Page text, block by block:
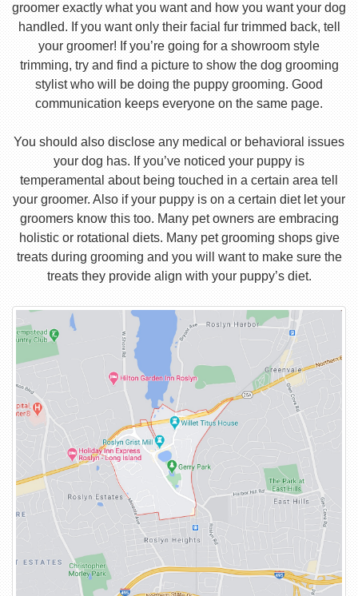
groomer exactly what you want and how you want your dog
handled. If you want only their facial fur trimmed back, tell
your groomer! If you’re going for a showroom style
trimming, try and find a picture to show the dog grooming
stylist who will be doing the puppy grooming. Good
communication keeps everyone on the same page.
You should also disclose any medical or behavioral issues
your dog has. If you’ve noticed your puppy is
temperamental about being touched in a certain area tell
your groomer. Also if your puppy is on a certain diet let your
groomers know this too. Many pet owners are embracing
holistic or rotational diets. Many pet grooming shops give
treats during grooming and you will want to make sure the
treats they provide align with your puppy’s diet.